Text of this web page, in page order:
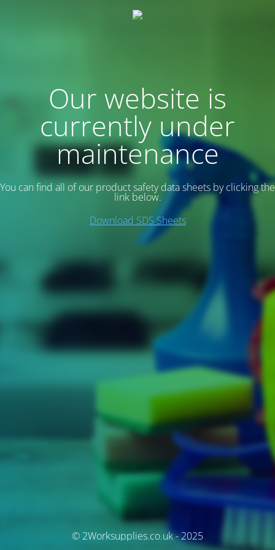
Our website is
currently under
maintenance
You can find all of our product safety data sheets by clicking the
link below.
Download SDS Sheets
© 2Worksupplies.co.uk - 2025